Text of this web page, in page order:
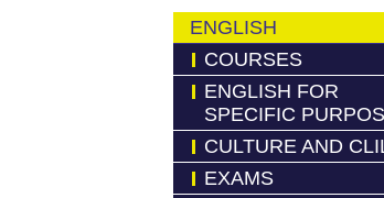
ENGLISH
COURSES
ENGLISH FOR
SPECIFIC
CULTURE AND
EXAMS